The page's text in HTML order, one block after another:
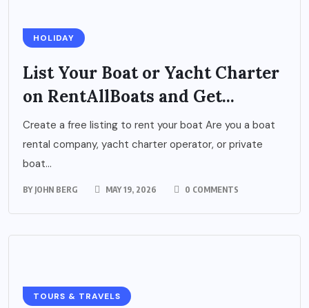
HOLIDAY
List Your Boat or Yacht Charter
on RentAllBoats and Get...
Create a free listing to rent your boat Are you a boat
rental company, yacht charter operator, or private
boat...
BY JOHN BERG MAY 19, 2026 0 COMMENTS
TOURS & TRAVELS